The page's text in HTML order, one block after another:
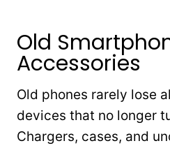
Old
Accessories
Old phones rarely lose
devices that no longer
Chargers, cases, and